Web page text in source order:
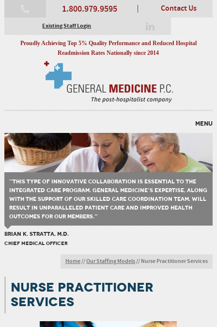
1.800.979.9595 Contact Us
Existing Staff Login
Proudly Achieving Top 5% Quality Performance and Reduced Hospital
Readmission Rates Nationally since 2014
MENU
"THIS TYPE OF INNOVATIVE COLLABORATION IS ESSENTIAL TO THE
INTEGRATED CARE PROGRAM. GENERAL MEDICINE’S EXPERTISE, ALONG
WITH THE SUPPORT OF OUR SKILLED CARE COORDINATION TEAM, WILL
RESULT IN UNPARALLELED PATIENT CARE AND IMPROVED HEALTH
OUTCOMES FOR OUR MEMBERS."
BRIAN K. STRATTA, M.D.
CHIEF MEDICAL OFFICER
Home//Our Staffing Models// Nurse Practitioner Services
NURSE PRACTITIONER
SERVICES